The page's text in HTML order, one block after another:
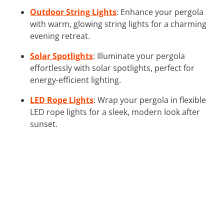
Outdoor String Lights: Enhance your pergola
with warm, glowing string lights for a charming
evening retreat.
Solar Spotlights: Illuminate your pergola
effortlessly with solar spotlights, perfect for
energy-efficient lighting.
LED Rope Lights: Wrap your pergola in flexible
LED rope lights for a sleek, modern look after
sunset.